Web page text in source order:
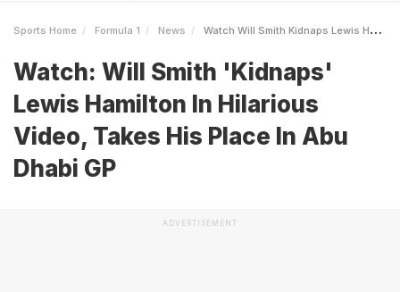
Sports Home Formula 1 News Watch Will Smith Kidnaps Lewis Hamilton In Hilarious Video Takes His Place In Abu Dhabi GP
Watch: Will Smith 'Kidnaps'
Lewis Hamilton In Hilarious
Video, Takes His Place In Abu
Dhabi GP
ADVERTISEMENT